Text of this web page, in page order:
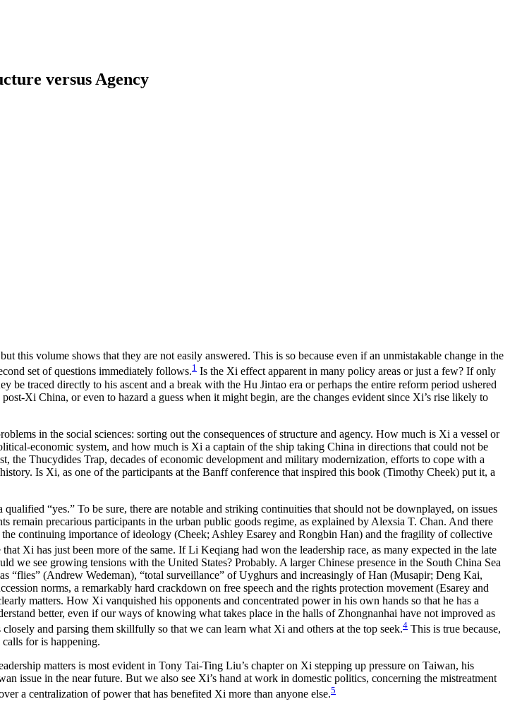
versus Agency
this volume shows that they are not easily answered. This is so because even if an unmistakable change in the
set of questions immediately follows.1 Is the Xi effect apparent in many policy areas or just a few? If only
be traced directly to his ascent and a break with the Hu Jintao era or perhaps the entire reform period ushered
Xi China, or even to hazard a guess when it might begin, are the changes evident since Xi’s rise likely to
in the social sciences: sorting out the consequences of structure and agency. How much is Xi a vessel or
economic system, and how much is Xi a captain of the ship taking China in directions that could not be
the Thucydides Trap, decades of economic development and military modernization, efforts to cope with a
Is Xi, as one of the participants at the Banff conference that inspired this book (Timothy Cheek) put it, a
“yes.” To be sure, there are notable and striking continuities that should not be downplayed, on issues
remain precarious participants in the urban public goods regime, as explained by Alexsia T. Chan. And there
continuing importance of ideology (Cheek; Ashley Esarey and Rongbin Han) and the fragility of collective
Xi has just been more of the same. If Li Keqiang had won the leadership race, as many expected in the late
we see growing tensions with the United States? Probably. A larger Chinese presence in the South China Sea
“flies” (Andrew Wedeman), “total surveillance” of Uyghurs and increasingly of Han (Musapir; Deng Kai,
norms, a remarkably hard crackdown on free speech and the rights protection movement (Esarey and
matters. How Xi vanquished his opponents and concentrated power in his own hands so that he has a
better, even if our ways of knowing what takes place in the halls of Zhongnanhai have not improved as
and parsing them skillfully so that we can learn what Xi and others at the top seek.4 This is true because,
for is happening.
matters is most evident in Tony Tai-Ting Liu’s chapter on Xi stepping up pressure on Taiwan, his
issue in the near future. But we also see Xi’s hand at work in domestic politics, concerning the mistreatment
a centralization of power that has benefited Xi more than anyone else.5